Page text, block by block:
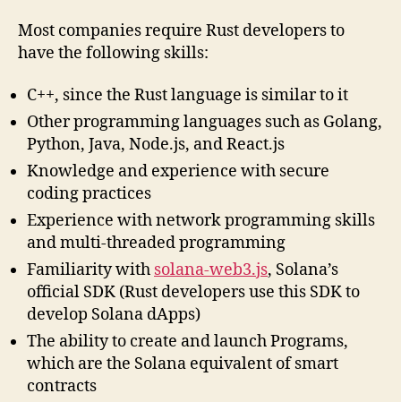
Most companies require Rust developers to
have the following skills:
C++, since the Rust language is similar to it
Other programming languages such as Golang,
Python, Java, Node.js, and React.js
Knowledge and experience with secure
coding practices
Experience with network programming skills
and multi-threaded programming
Familiarity with solana-web3.js, Solana’s
official SDK (Rust developers use this SDK to
develop Solana dApps)
The ability to create and launch Programs,
which are the Solana equivalent of smart
contracts